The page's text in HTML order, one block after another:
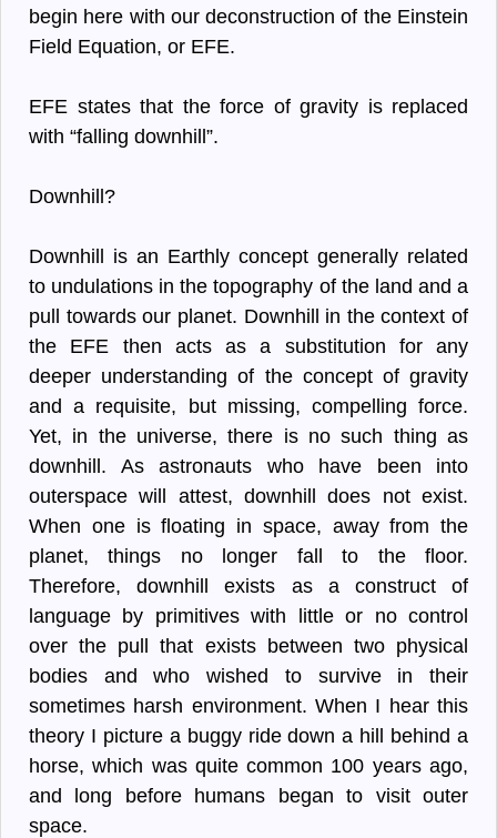
begin here with our deconstruction of the Einstein
Field Equation, or EFE.
EFE states that the force of gravity is replaced
with “falling downhill”.
Downhill?
Downhill is an Earthly concept generally related
to undulations in the topography of the land and a
pull towards our planet. Downhill in the context of
the EFE then acts as a substitution for any
deeper understanding of the concept of gravity
and a requisite, but missing, compelling force.
Yet, in the universe, there is no such thing as
downhill. As astronauts who have been into
outerspace will attest, downhill does not exist.
When one is floating in space, away from the
planet, things no longer fall to the floor.
Therefore, downhill exists as a construct of
language by primitives with little or no control
over the pull that exists between two physical
bodies and who wished to survive in their
sometimes harsh environment. When I hear this
theory I picture a buggy ride down a hill behind a
horse, which was quite common 100 years ago,
and long before humans began to visit outer
space.